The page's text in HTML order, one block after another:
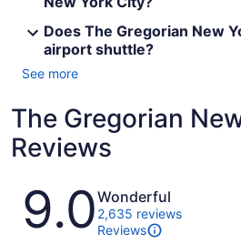
Does The Gregorian New
airport shuttle?
See more
The Gregorian
Reviews
Reviews
9.0Wonderful
2,635 reviews
Reviews